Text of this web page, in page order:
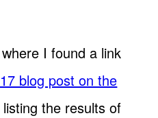
I found a link
blog post on the
listing the results of